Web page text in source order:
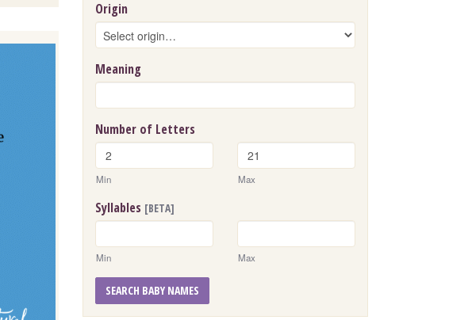
Origin
Meaning
Number of Letters
Min Max
Syllables [BETA]
Min Max
SEARCH BABY NAMES